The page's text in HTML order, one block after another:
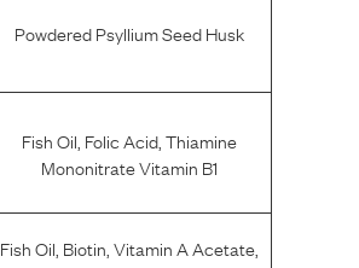
Powdered Psyllium Seed Husk
Fish Oil Folic Acid ,Thiamine
Mononitrate Vitamin B1
Fish Oil, Biotin,Vitamin A Acetate,